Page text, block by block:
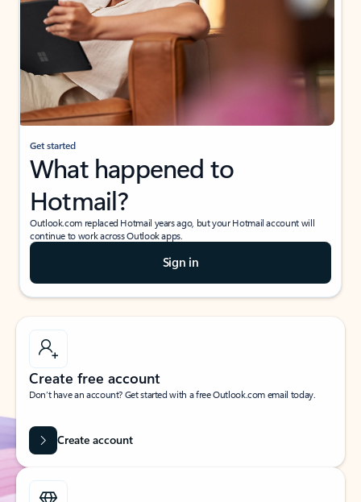
Get started
What happened to
Hotmail?
Outlook.com replaced Hotmail years ago, but your Hotmail account will
continue to work across Outlook apps.
Sign in
Create free account
Don’t have an account? Get started with a free Outlook.com email today.
Create account